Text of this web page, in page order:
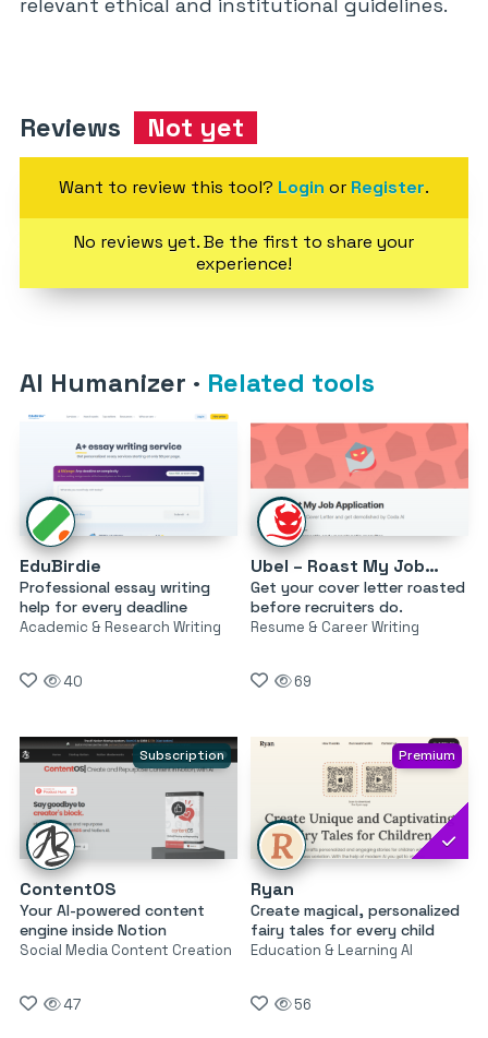
Reviews Not yet
Want to review this tool? Login or Register.
No reviews yet. Be the first to share your
experience!
AI Humanizer · Related tools
EduBirdie
Professional essay writing
help for every deadline
Academic & Research Writing
40
Ubel – Roast My Job Application
Get your cover letter roasted
before recruiters do.
Resume & Career Writing
69
Subscription
ContentOS
Your AI-powered content
engine inside Notion
Social Media Content Creation
47
Premium
Ryan
Create magical, personalized
fairy tales for every child
Education & Learning AI
56